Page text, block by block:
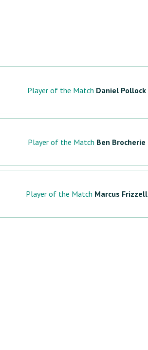
Player of the Match Daniel Pollock
Player of the Match Ben Brocherie
Player of the Match Marcus Frizzell